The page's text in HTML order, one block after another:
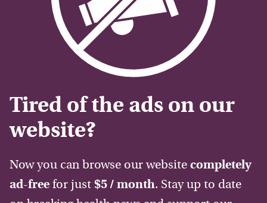
Tired of the ads on our
website?
Now you can browse our website completely
ad-free for just $5 / month. Stay up to date